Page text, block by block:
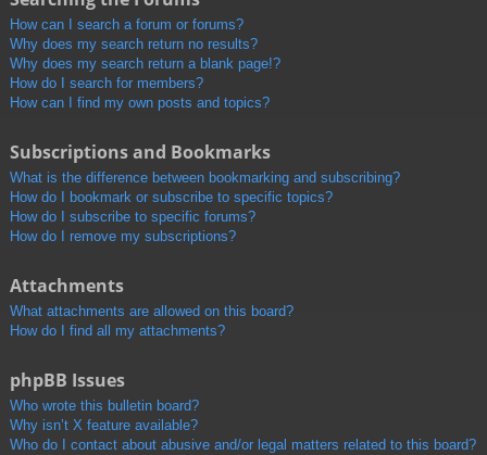
How can I search a forum or forums?
Why does my search return no results?
Why does my search return a blank page!?
How do I search for members?
How can I find my own posts and topics?
Subscriptions and Bookmarks
What is the difference between bookmarking and subscribing?
How do I bookmark or subscribe to specific topics?
How do I subscribe to specific forums?
How do I remove my subscriptions?
Attachments
What attachments are allowed on this board?
How do I find all my attachments?
phpBB Issues
Who wrote this bulletin board?
Why isn’t X feature available?
Who do I contact about abusive and/or legal matters related to this board?